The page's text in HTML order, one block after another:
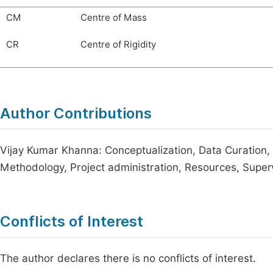
CM Centre of Mass
CR Centre of Rigidity
Author Contributions
Vijay Kumar Khanna: Conceptualization, Data
Methodology, Project administration, Resources,
Conflicts of Interest
The author declares there is no conflicts of interest.